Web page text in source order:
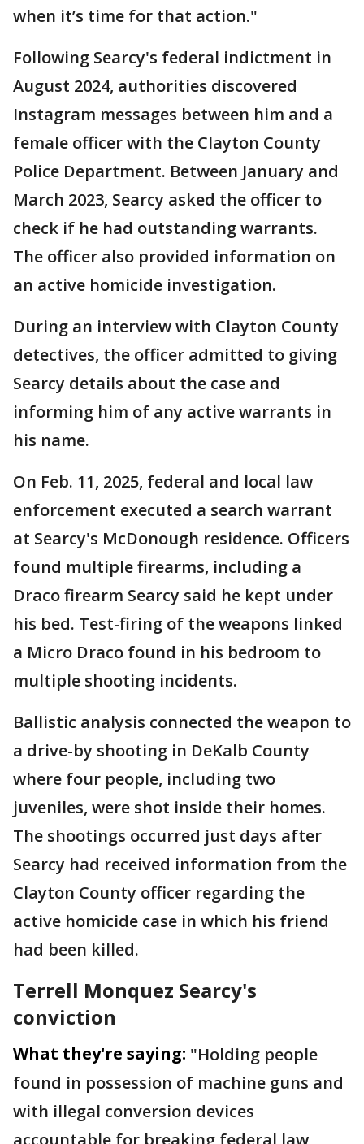
when it’s time for that action."
Following Searcy's federal indictment in
August 2024, authorities discovered
Instagram messages between him and a
female officer with the Clayton County
Police Department. Between January and
March 2023, Searcy asked the officer to
check if he had outstanding warrants.
The officer also provided information on
an active homicide investigation.
During an interview with Clayton County
detectives, the officer admitted to giving
Searcy details about the case and
informing him of any active warrants in
his name.
On Feb. 11, 2025, federal and local law
enforcement executed a search warrant
at Searcy's McDonough residence. Officers
found multiple firearms, including a
Draco firearm Searcy said he kept under
his bed. Test-firing of the weapons linked
a Micro Draco found in his bedroom to
multiple shooting incidents.
Ballistic analysis connected the weapon to
a drive-by shooting in DeKalb County
where four people, including two
juveniles, were shot inside their homes.
The shootings occurred just days after
Searcy had received information from the
Clayton County officer regarding the
active homicide case in which his friend
had been killed.
Terrell Monquez Searcy's
conviction
What they're saying: "Holding people
found in possession of machine guns and
with illegal conversion devices
accountable for breaking federal law